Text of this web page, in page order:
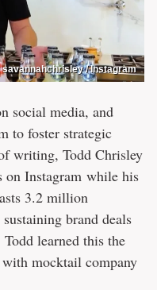
savannahchrisley / Instagram
social media, and
to foster strategic
writing, Todd Chrisley
on Instagram while his
3.2 million
brand deals
learned this the
mocktail company